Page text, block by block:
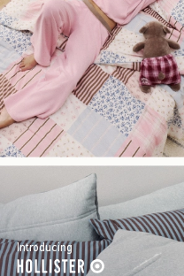
Introducing